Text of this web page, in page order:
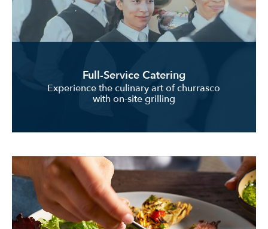
Full-Service Catering
Experience the culinary art of churrasco
with on-site grilling